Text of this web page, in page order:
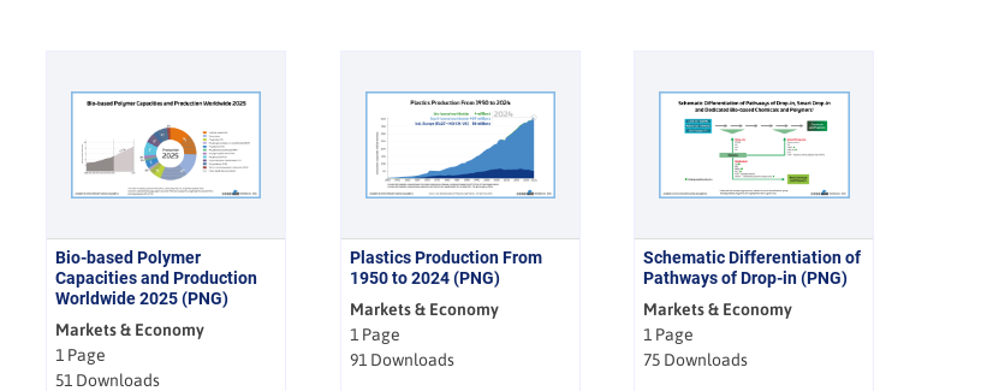
Bio-based Polymer
Capacities and Production
Worldwide 2025 (PNG)
Markets & Economy
1 Page
51 Downloads
Plastics Production From
1950 to 2024 (PNG)
Markets & Economy
1 Page
91 Downloads
Schematic Differentiation of
Pathways of Drop-in (PNG)
Markets & Economy
1 Page
75 Downloads